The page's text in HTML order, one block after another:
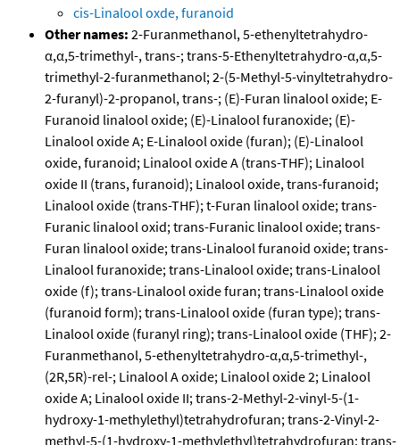
cis-Linalool oxde, furanoid
Other names: 2-Furanmethanol, 5-ethenyltetrahydro-
α,α,5-trimethyl-, trans-; trans-5-Ethenyltetrahydro-α,α,5-
trimethyl-2-furanmethanol; 2-(5-Methyl-5-vinyltetrahydro-
2-furanyl)-2-propanol, trans-; (E)-Furan linalool oxide; E-
Furanoid linalool oxide; (E)-Linalool furanoxide; (E)-
Linalool oxide A; E-Linalool oxide (furan); (E)-Linalool
oxide, furanoid; Linalool oxide A (trans-THF); Linalool
oxide II (trans, furanoid); Linalool oxide, trans-furanoid;
Linalool oxide (trans-THF); t-Furan linalool oxide; trans-
Furanic linalool oxid; trans-Furanic linalool oxide; trans-
Furan linalool oxide; trans-Linalool furanoid oxide; trans-
Linalool furanoxide; trans-Linalool oxide; trans-Linalool
oxide (f); trans-Linalool oxide furan; trans-Linalool oxide
(furanoid form); trans-Linalool oxide (furan type); trans-
Linalool oxide (furanyl ring); trans-Linalool oxide (THF); 2-
Furanmethanol, 5-ethenyltetrahydro-α,α,5-trimethyl-,
(2R,5R)-rel-; Linalool A oxide; Linalool oxide 2; Linalool
oxide A; Linalool oxide II; trans-2-Methyl-2-vinyl-5-(1-
hydroxy-1-methylethyl)tetrahydrofuran; trans-2-Vinyl-2-
methyl-5-(1-hydroxy-1-methylethyl)tetrahydrofuran; trans-